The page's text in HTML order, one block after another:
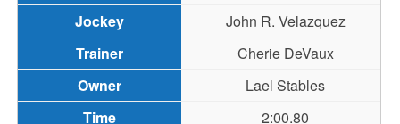
John R. Velazquez
Cherie DeVaux
Lael Stables
2:00.80